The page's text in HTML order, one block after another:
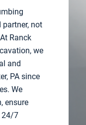
partner, not
Ranck
we
and
PA since
We
ensure
24/7